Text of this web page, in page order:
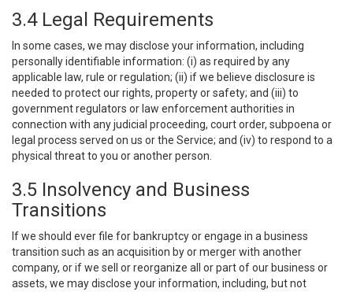
3.4 Legal Requirements
In some cases, we may disclose your information, including
personally identifiable information: (i) as required by any
applicable law, rule or regulation; (ii) if we believe disclosure is
needed to protect our rights, property or safety; and (iii) to
government regulators or law enforcement authorities in
connection with any judicial proceeding, court order, subpoena or
legal process served on us or the Service; and (iv) to respond to a
physical threat to you or another person.
3.5 Insolvency and Business
Transitions
If we should ever file for bankruptcy or engage in a business
transition such as an acquisition by or merger with another
company, or if we sell or reorganize all or part of our business or
assets, we may disclose your information, including, but not